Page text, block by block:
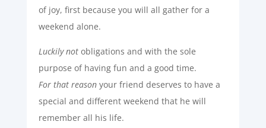
of joy, first because you will all gather for a
weekend alone.
Luckily not obligations and with the sole
purpose of having fun and a good time.
For that reason your friend deserves to have a
special and different weekend that he will
remember all his life.